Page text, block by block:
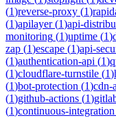
(1)reverse-proxy (1)
(1)apilayer(1)api-
monitoring (1)uptime (1)
zap (1)escape (1)api-
(1)authentication-api (1)
(1)cloudflare-turnstile (1)
(1)bot-protection (1)cdn-
(1)github-actions (1)
(1)continuous-integration